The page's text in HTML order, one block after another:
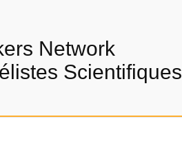
Network
Scientifiques